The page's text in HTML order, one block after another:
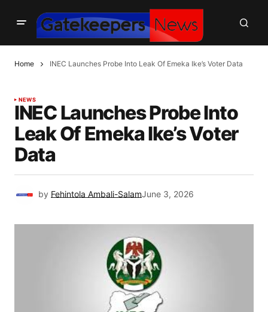
Home INEC Launches Probe Into Leak Of Emeka Ike’s Voter Data
NEWS
INEC Launches Probe Into
Leak Of Emeka Ike’s Voter
Data
by Fehintola Ambali-SalamJune 3, 2026